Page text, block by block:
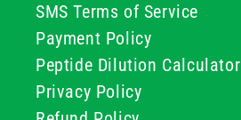
SMS Terms of Service
Payment Policy
Peptide Dilution Calculator
Privacy Policy